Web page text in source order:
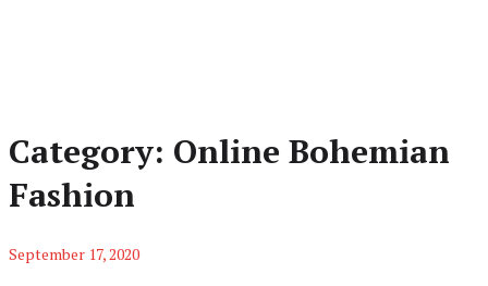
Category: Online Bohemian
Fashion
September 17, 2020